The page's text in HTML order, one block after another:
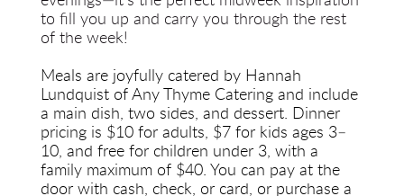
to fill you up and carry you through the rest
of the week!
Meals are joyfully catered by Hannah
Lundquist of Any Thyme Catering and include
a main dish, two sides, and dessert. Dinner
pricing is $10 for adults, $7 for kids ages 3–
10, and free for children under 3, with a
family maximum of $40. You can pay at the
door with cash, check, or card, or purchase a